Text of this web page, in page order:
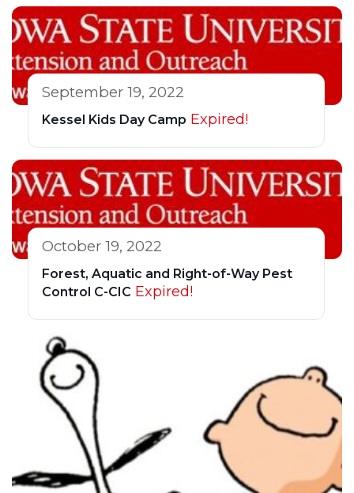
September 19, 2022
Kessel Kids Day Camp Expired!
October 19, 2022
Forest, Aquatic and Right-of-Way Pest
Control C-CIC Expired!